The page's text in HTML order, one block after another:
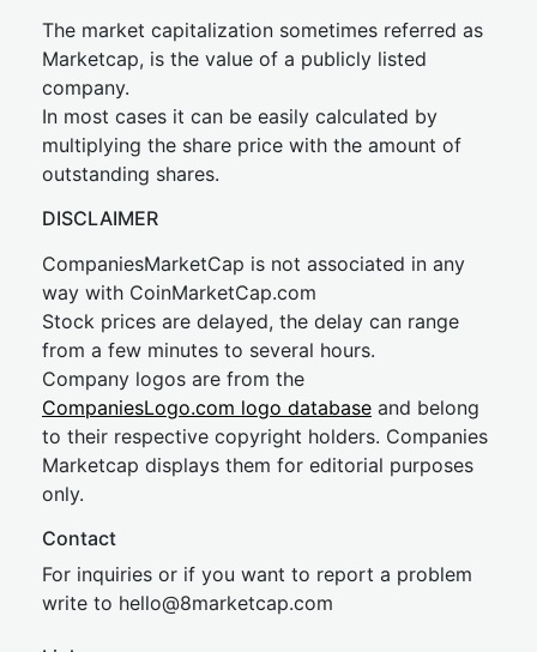
The market capitalization sometimes referred as
Marketcap, is the value of a publicly listed
company.
In most cases it can be easily calculated by
multiplying the share price with the amount of
outstanding shares.
DISCLAIMER
CompaniesMarketCap is not associated in any
way with CoinMarketCap.com
Stock prices are delayed, the delay can range
from a few minutes to several hours.
Company logos are from the
CompaniesLogo.com logo database and belong
to their respective copyright holders. Companies
Marketcap displays them for editorial purposes
only.
Contact
For inquiries or if you want to report a problem
write to hello@8marketcap.com